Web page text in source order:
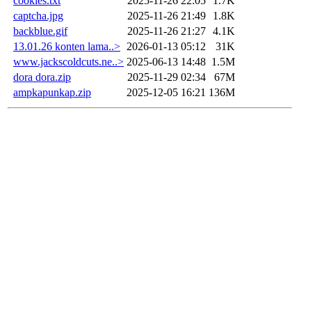
captcha.jpg
2025-11-26 21:49
1.8K
backblue.gif
2025-11-26 21:27 4.1K
13.01.26 konten lama..> 2026-01-13 05:12
31K
www.jackscoldcuts.ne..> 2025-06-13 14:48 1.5M
dora dora.zip
2025-11-29 02:34
67M
ampkapunkap.zip
2025-12-05 16:21 136M